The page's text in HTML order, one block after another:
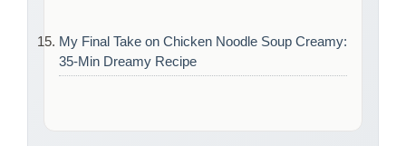
My Final Take on Chicken Noodle Soup Creamy:
35-Min Dreamy Recipe